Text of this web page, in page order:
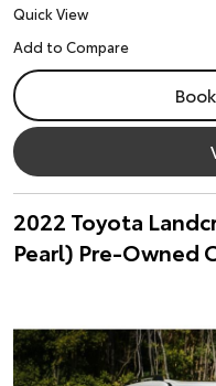
Quick View
2022 Toyota
Pearl) Pre-Owned